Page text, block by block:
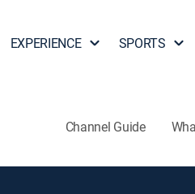
EXPERIENCE SPORTS
Channel Guide